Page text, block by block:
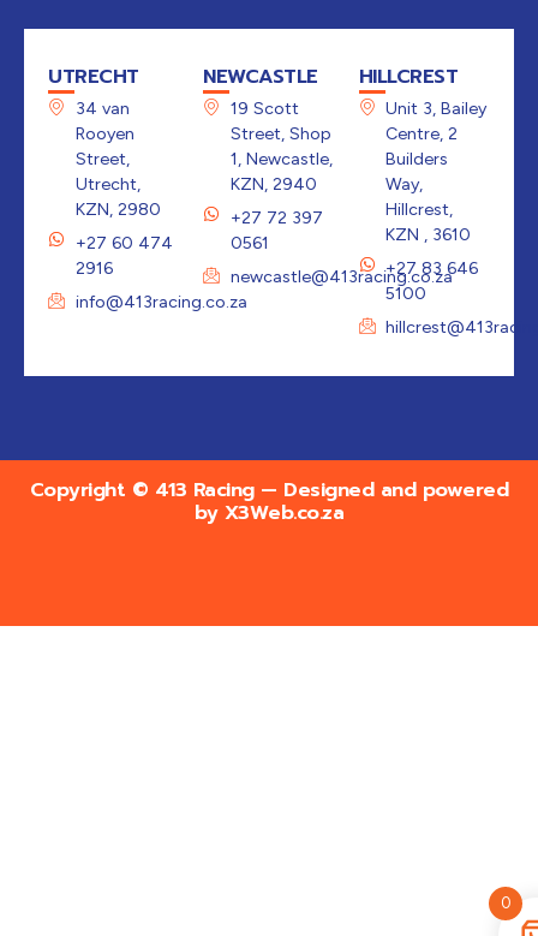
UTRECHT
34 van
Rooyen
Street,
Utrecht,
KZN, 2980
+27 60 474
2916
info@413racing.co.za
NEWCASTLE
19 Scott
Street, Shop
1, Newcastle,
KZN, 2940
+27 72 397
0561
newcastle@413racing.co.za
HILLCREST
Unit 3, Bailey
Centre, 2
Builders
Way,
Hillcrest,
KZN , 3610
+27 83 646
5100
Copyright © 413 Racing — Designed and powered
by X3Web.co.za
0